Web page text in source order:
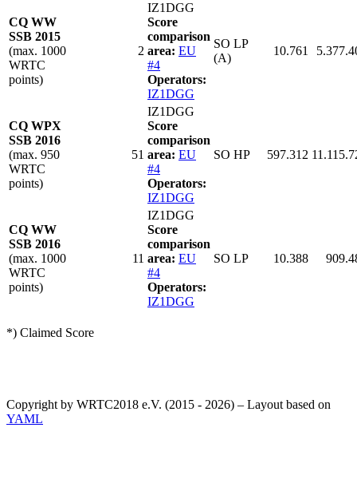
CQ WW
SSB 2015
(max. 1000
WRTC
points)
2
IZ1DGG
Score
comparison
area: EU
#4
Operators:
IZ1DGG
SO LP
(A)
10.761
CQ WPX
SSB 2016
(max. 950
WRTC
points)
51
IZ1DGG
Score
comparison
area: EU
#4
Operators:
IZ1DGG
SO HP 597.312
CQ WW
SSB 2016
(max. 1000
WRTC
points)
11
IZ1DGG
Score
comparison
area: EU
#4
Operators:
IZ1DGG
SO LP 10.388
*) Claimed Score
Copyright by WRTC2018 e.V. (2015 - 2026) – Layout based on
YAML